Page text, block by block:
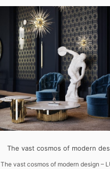
The vast cosmos of modern
The vast cosmos of modern design –